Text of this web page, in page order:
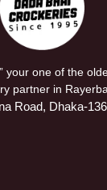
your one of the
partner in
Road, Dhaka-